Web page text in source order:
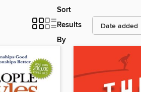
Sort
Results
By